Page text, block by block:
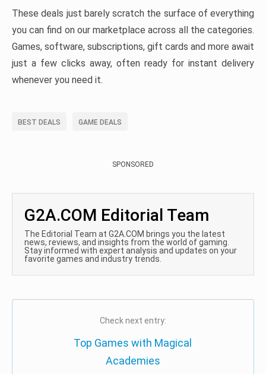
These deals just barely scratch the surface of everything
you can find on our marketplace across all the categories.
Games, software, subscriptions, gift cards and more await
just a few clicks away, often ready for instant delivery
whenever you need it.
BEST DEALS GAME DEALS
SPONSORED
G2A.COM Editorial Team
The Editorial Team at G2A.COM brings you the latest
news, reviews, and insights from the world of gaming.
Stay informed with expert analysis and updates on your
favorite games and industry trends.
Check next entry:
Top Games with Magical
Academies